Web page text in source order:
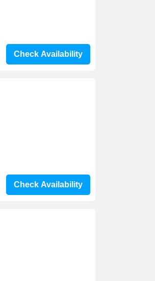
Check Availability
Check Availability